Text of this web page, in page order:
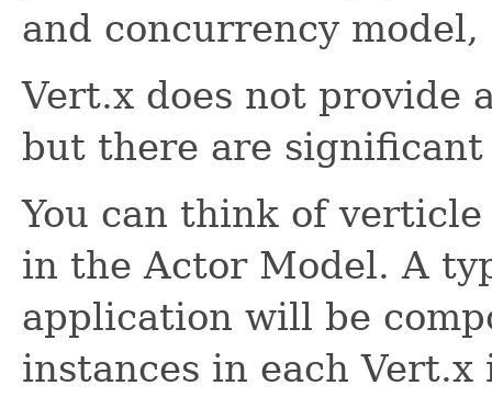
and concurrency
Vert.x does not provide
but there are
You can think of
in the Actor Model. A
application will be
instances in each Vert.x